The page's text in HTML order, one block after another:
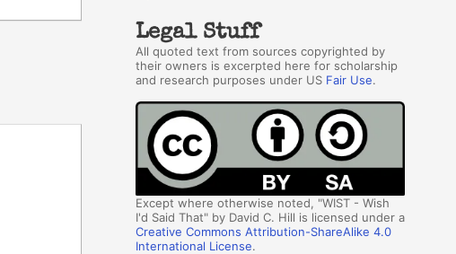
Legal Stuff
All quoted text from sources copyrighted by
their owners is excerpted here for scholarship
and research purposes under US Fair Use.
Except where otherwise noted, "WIST - Wish
I'd Said That" by David C. Hill is licensed under a
Creative Commons Attribution-ShareAlike 4.0
International License.